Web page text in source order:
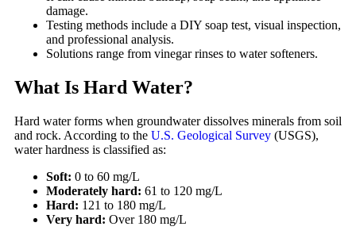
damage.
Testing methods include a DIY soap test, visual inspection,
and professional analysis.
Solutions range from vinegar rinses to water softeners.
What Is Hard Water?
Hard water forms when groundwater dissolves minerals from soil
and rock. According to the U.S. Geological Survey (USGS),
water hardness is classified as:
Soft: 0 to 60 mg/L
Moderately hard: 61 to 120 mg/L
Hard: 121 to 180 mg/L
Very hard: Over 180 mg/L